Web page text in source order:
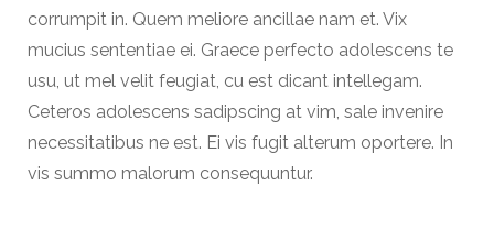
corrumpit in. Quem meliore ancillae nam et. Vix
mucius sententiae ei. Graece perfecto adolescens te
usu, ut mel velit feugiat, cu est dicant intellegam.
Ceteros adolescens sadipscing at vim, sale invenire
necessitatibus ne est. Ei vis fugit alterum oportere. In
vis summo malorum consequuntur.